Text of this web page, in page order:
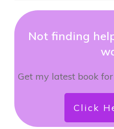
Not finding
Get my latest book for
Click